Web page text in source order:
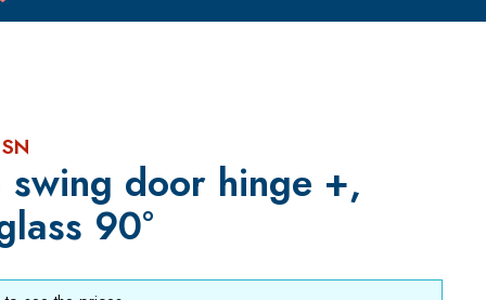
swing door hinge +,
90°